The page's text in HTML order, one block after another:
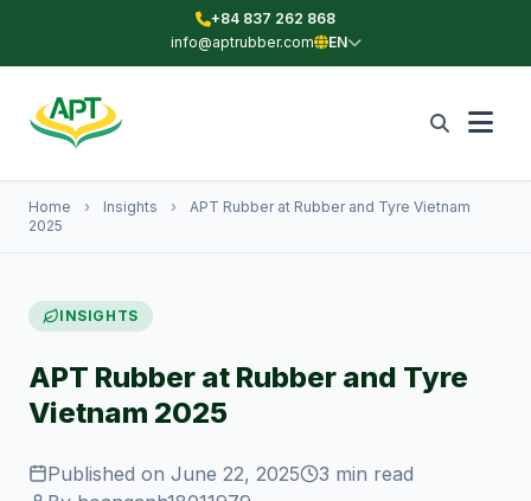
+84 837 262 868
info@aptrubber.com
EN
Home › Insights ›
APT Rubber at Rubber and Tyre Vietnam
2025
INSIGHTS
APT Rubber at Rubber and Tyre
Vietnam 2025
Published on June 22, 2025
3 min read